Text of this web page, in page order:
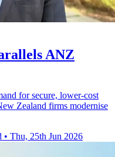
ANZ
for secure, lower-cost
Zealand firms modernise
• Thu, 25th Jun 2026